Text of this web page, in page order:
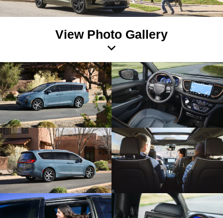
View Photo Gallery